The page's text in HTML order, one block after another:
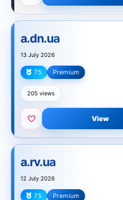
a.dn.ua
13 July 2026
75 Premium
205 views
View
a.rv.ua
12 July 2026
75 Premium